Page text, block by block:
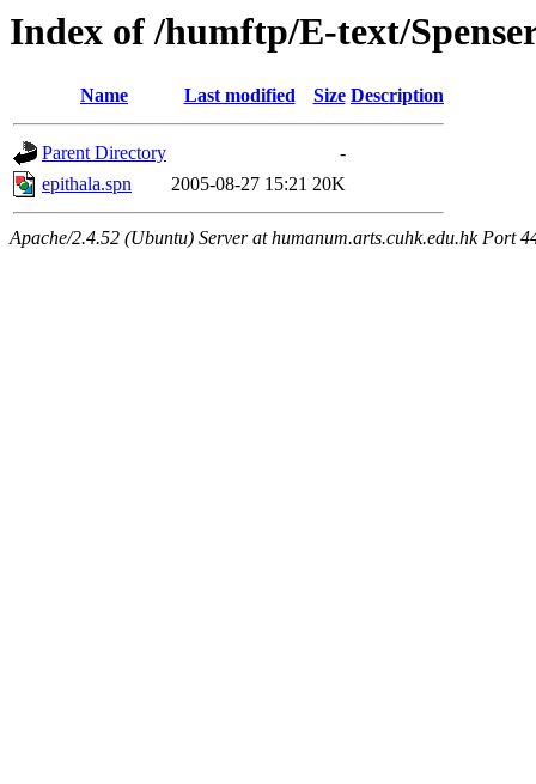
Index of /humftp/E-text/
Name Last modified Size Description
Parent Directory
-
epithala.spn
2005-08-27 15:21 20K
Apache/2.4.52 (Ubuntu) Server at humanum.arts.cuhk.edu.hk Port